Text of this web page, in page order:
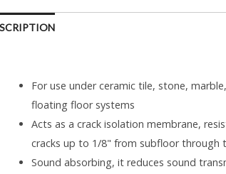
For use under ceramic tile, stone,
floating floor systems
Acts as a crack isolation membrane,
cracks up to 1/8" from subfloor through
Sound absorbing, it reduces sound